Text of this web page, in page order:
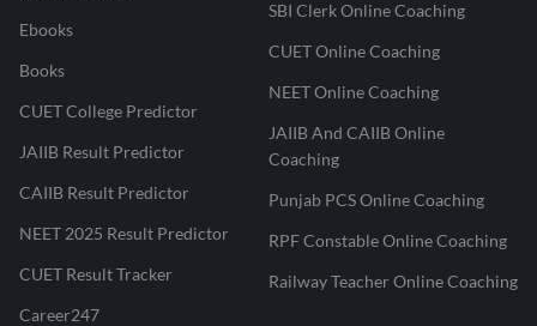
Ebooks
Books
CUET College Predictor
JAIIB Result Predictor
CAIIB Result Predictor
NEET 2025 Result Predictor
CUET Result Tracker
Career247
SBI Clerk Online Coaching
CUET Online Coaching
NEET Online Coaching
JAIIB And CAIIB Online
Coaching
Punjab PCS Online Coaching
RPF Constable Online Coaching
Railway Teacher Online Coaching